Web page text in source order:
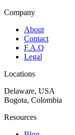
Company
About
Contact
F.A.Q
Legal
Locations
Delaware, USA
Bogota, Colombia
Resources